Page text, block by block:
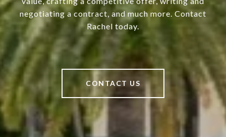
negotiating a contract, and much more. Contact
Rachel today.
CONTACT US